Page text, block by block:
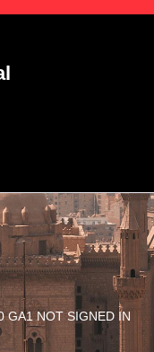
GA1 NOT SIGNED IN